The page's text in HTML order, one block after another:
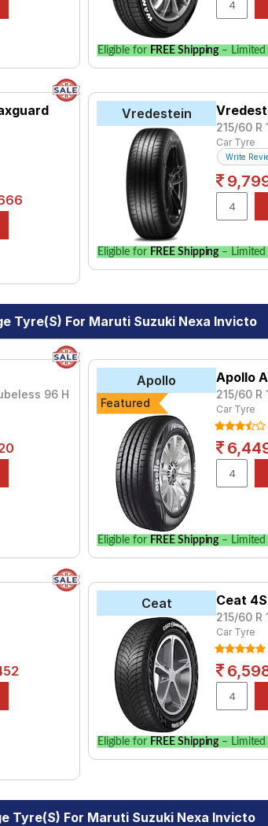
Eligible for FREE Shipping –
Vredestein
215/60 R
Car Tyre
Write
Eligible for FREE Shipping –
Tyre(s) For Maruti Suzuki Nexa Invicto
96 H
Apollo
Featured
Apollo
215/60 R
Car Tyre
Eligible for FREE Shipping –
Ceat Ceat
215/60 R
Car Tyre
Eligible for FREE Shipping –
Tyre(s) For Maruti Suzuki Nexa Invicto